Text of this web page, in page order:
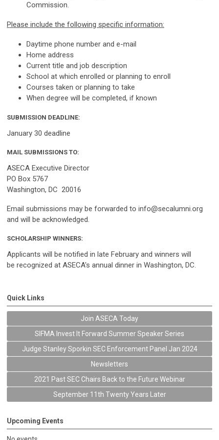
Commission.
Please include the following specific information:
Daytime phone number and e-mail
Home address
Current title and job description
School at which enrolled or planning to enroll
Courses taken or planning to take
When degree will be completed, if known
SUBMISSION DEADLINE:
January 30 deadline
MAIL SUBMISSIONS TO:
ASECA Executive Director
PO Box 5767
Washington, DC 20016
Email submissions may be forwarded to info@secalumni.org
and will be acknowledged.
SCHOLARSHIP WINNERS:
Applicants will be notified in late February and winners will
be recognized at ASECA's annual dinner in Washington, DC.
Quick Links
Join ASECA Today
SIFMA Invest It Forward Summer Speaker Series
Judge Stanley Sporkin SEC Enforcement Panel Jan 2024
Newsletters
2021 Past SEC Chairs Back to the Future Webinar
September 11th Twenty Years Later
Upcoming Events